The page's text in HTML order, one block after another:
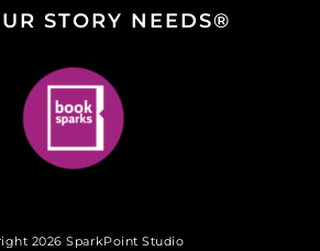
STORY NEEDS®
2026 SparkPoint Studio